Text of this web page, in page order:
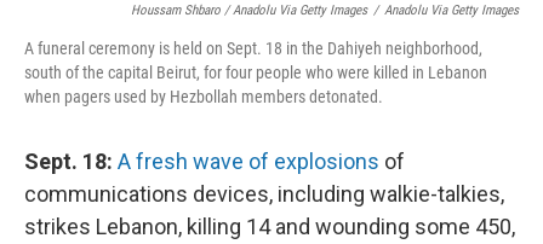
Houssam Shbaro / Anadolu Via Getty Images / Anadolu Via Getty Images
A funeral ceremony is held on Sept. 18 in the Dahiyeh neighborhood,
south of the capital Beirut, for four people who were killed in Lebanon
when pagers used by Hezbollah members detonated.
Sept. 18: A fresh wave of explosions of
communications devices, including walkie-talkies,
strikes Lebanon, killing 14 and wounding some 450,